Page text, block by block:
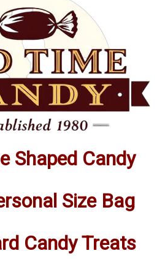
Shaped Candy
Size Bag
Candy Treats